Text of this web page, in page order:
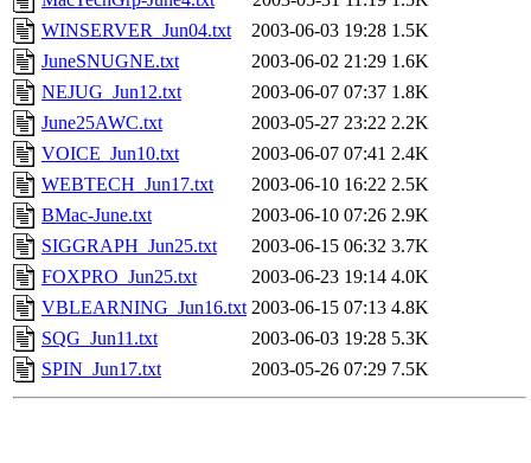
WINSERVER_Jun04.txt
2003-06-03 19:28 1.5K
JuneSNUGNE.txt
2003-06-02 21:29 1.6K
NEJUG_Jun12.txt
2003-06-07 07:37 1.8K
June25AWC.txt
2003-05-27 23:22 2.2K
VOICE_Jun10.txt
2003-06-07 07:41 2.4K
WEBTECH_Jun17.txt
2003-06-10 16:22 2.5K
BMac-June.txt
2003-06-10 07:26 2.9K
SIGGRAPH_Jun25.txt
2003-06-15 06:32 3.7K
FOXPRO_Jun25.txt
2003-06-23 19:14 4.0K
VBLEARNING_Jun16.txt 2003-06-15 07:13 4.8K
SQG_Jun11.txt
2003-06-03 19:28 5.3K
SPIN_Jun17.txt
2003-05-26 07:29 7.5K